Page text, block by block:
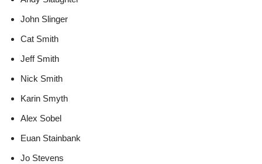
John Slinger
Cat Smith
Jeff Smith
Nick Smith
Karin Smyth
Alex Sobel
Euan Stainbank
Jo Stevens